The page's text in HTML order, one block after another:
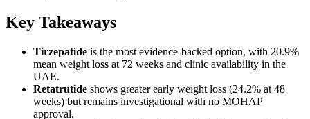
Key Takeaways
Tirzepatide is the most evidence-backed option, with 20.9%
mean weight loss at 72 weeks and clinic availability in the
UAE.
Retatrutide shows greater early weight loss (24.2% at 48
weeks) but remains investigational with no MOHAP
approval.